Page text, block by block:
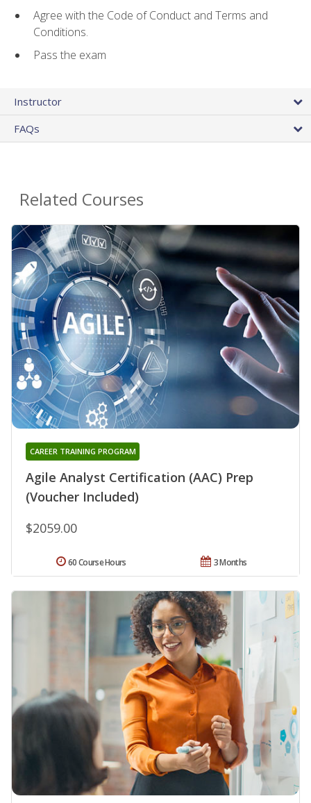
Agree with the Code of Conduct and Terms and
Conditions.
Pass the exam
Instructor
FAQs
Related Courses
Agile Analyst Certification (AAC) Prep
(Voucher Included)
CAREER TRAINING PROGRAM
$2059.00
3 Months
60 Course Hours